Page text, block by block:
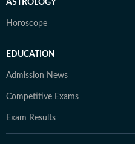
ASTROLOGY
Horoscope
EDUCATION
Admission News
Competitive Exams
Exam Results